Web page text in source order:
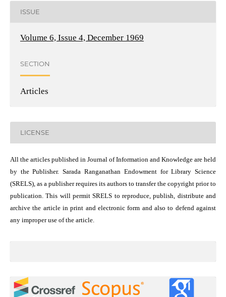
ISSUE
Volume 6, Issue 4, December 1969
SECTION
Articles
LICENSE
All the articles published in Journal of Information and Knowledge are held
by the Publisher. Sarada Ranganathan Endowment for Library Science
(SRELS), as a publisher requires its authors to transfer the copyright prior to
publication. This will permit SRELS to reproduce, publish, distribute and
archive the article in print and electronic form and also to defend against
any improper use of the article.